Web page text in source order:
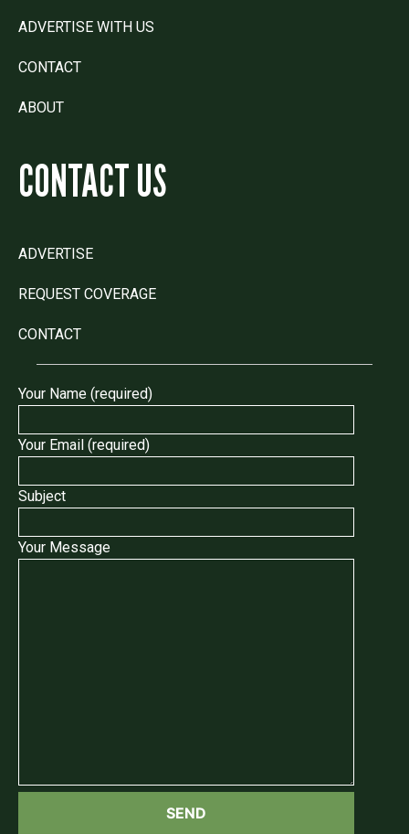
ADVERTISE WITH US
CONTACT
ABOUT
CONTACT US
ADVERTISE
REQUEST COVERAGE
CONTACT
Your Name (required)
Your Email (required)
Subject
Your Message